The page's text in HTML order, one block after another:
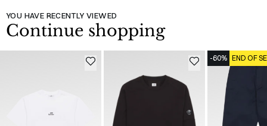
YOU HAVE RECENTLY VIEWED
Continue shopping
-60% END OF